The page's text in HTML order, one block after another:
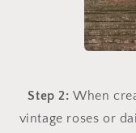
Step 2: When
vintage roses or